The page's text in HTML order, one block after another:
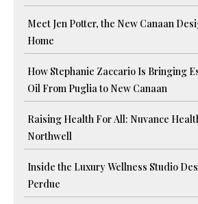
Meet Jen Potter, the New Canaan
Home
How Stephanie Zaccario Is Bringing
Oil From Puglia to New Canaan
Raising Health For All: Nuvance
Northwell
Inside the Luxury Wellness Studio
Perdue